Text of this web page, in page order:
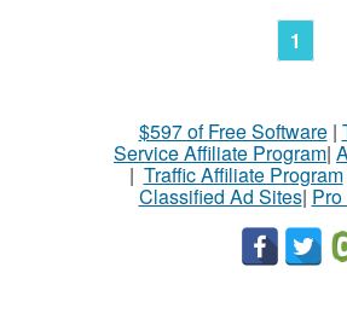
1
$597 of Free Software|
Service Affiliate Program|
| Traffic Affiliate Program
Classified Ad Sites|